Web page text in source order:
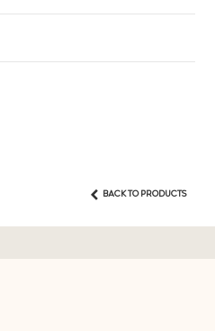
BACK TO PRODUCTS